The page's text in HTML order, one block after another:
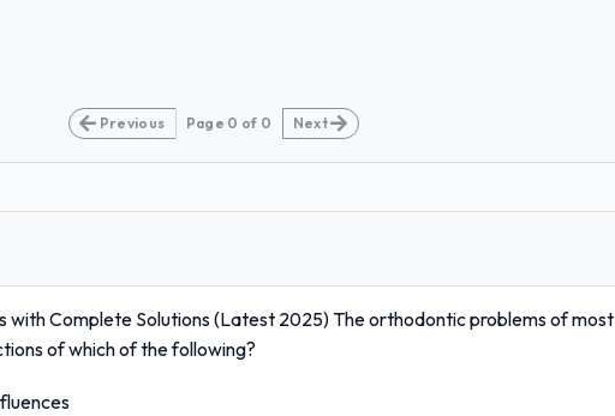
Previous Page 0 of 0 Next
with Complete Solutions (Latest 2025) The orthodontic problems of most
of which of the following?